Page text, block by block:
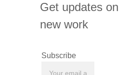
Subscribe
Get updates on
new work